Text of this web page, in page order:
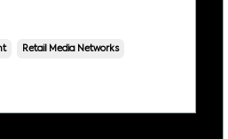
Retail Media Networks